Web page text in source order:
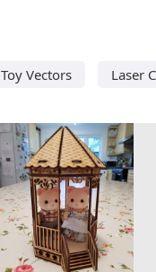
Toy Vectors Laser